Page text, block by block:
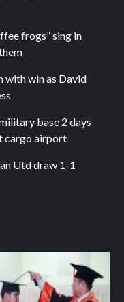
frogs” sing in
with win as David
base 2 days
cargo airport
Utd draw 1-1